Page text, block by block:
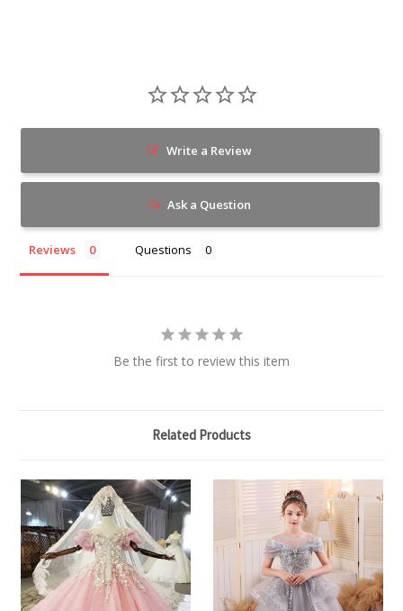
Write a Review
Ask a Question
Reviews Questions
Be the first to review this item
Related Products